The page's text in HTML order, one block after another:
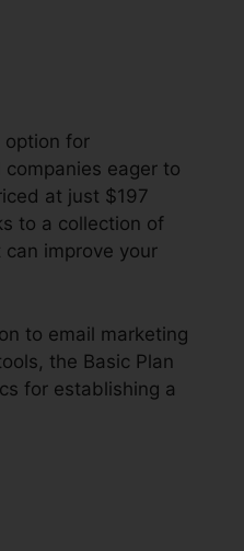
option for
eager to
at just $197
to a collection of
improve your
to email marketing
the Basic Plan
for establishing a